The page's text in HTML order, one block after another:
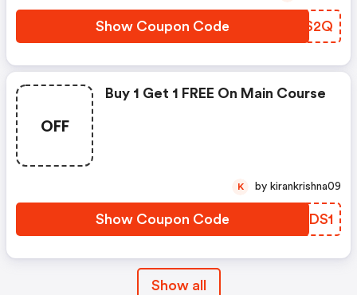
Show Coupon Code BBRS2Q
OFF
Buy 1 Get 1 FREE On Main Course
Show Coupon Code NRLDS1
K by kirankrishna09
Show all